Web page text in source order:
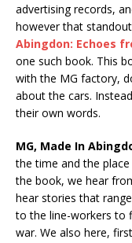
advertising records,
however that
Abingdon: Echoes
one such book. This
with the MG factory,
about the cars.
their own words.
MG, Made In
the time and the
the book, we hear
hear stories that
to the line-workers to
war. We also here,